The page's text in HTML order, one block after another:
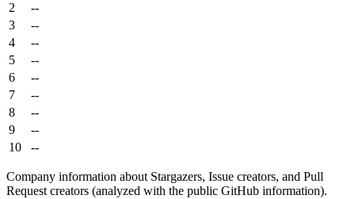
2
--
3
--
4
--
5
--
6
--
7
--
8
--
9
--
10
--
Company information about Stargazers, Issue creators, and Pull
Request creators (analyzed with the public GitHub information).